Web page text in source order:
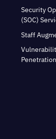
Security
(SOC)
Staff